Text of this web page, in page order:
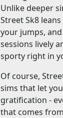
Unlike deeper
Street Sk8
your jumps,
sessions lively
sporty right in
Of course,
sims that let
gratification -
that comes